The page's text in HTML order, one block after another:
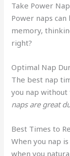
Take Power
Power naps
memory,
right?
Optimal Nap
The best nap
you nap
naps are great
Best Times to
When you nap
when you